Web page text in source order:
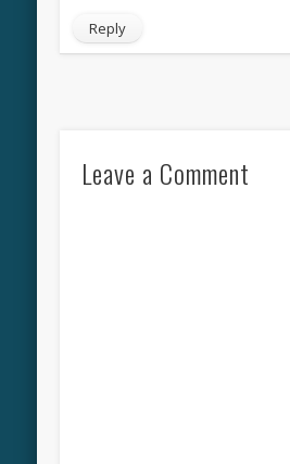
Reply
Leave a Comment